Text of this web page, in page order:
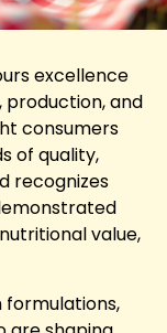
excellence
and
consumers
of quality,
recognizes
value,